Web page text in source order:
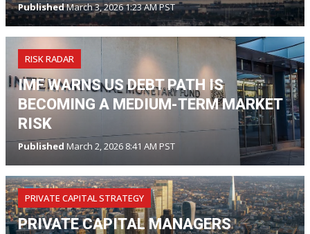
PublishedMarch 3, 2026 1:23 AM PST
RISK RADAR
IMF WARNS US DEBT PATH IS
BECOMING A MEDIUM-TERM MARKET
RISK
Published March 2, 2026 8:41 AM PST
PRIVATE CAPITAL STRATEGY
PRIVATE CAPITAL MANAGERS